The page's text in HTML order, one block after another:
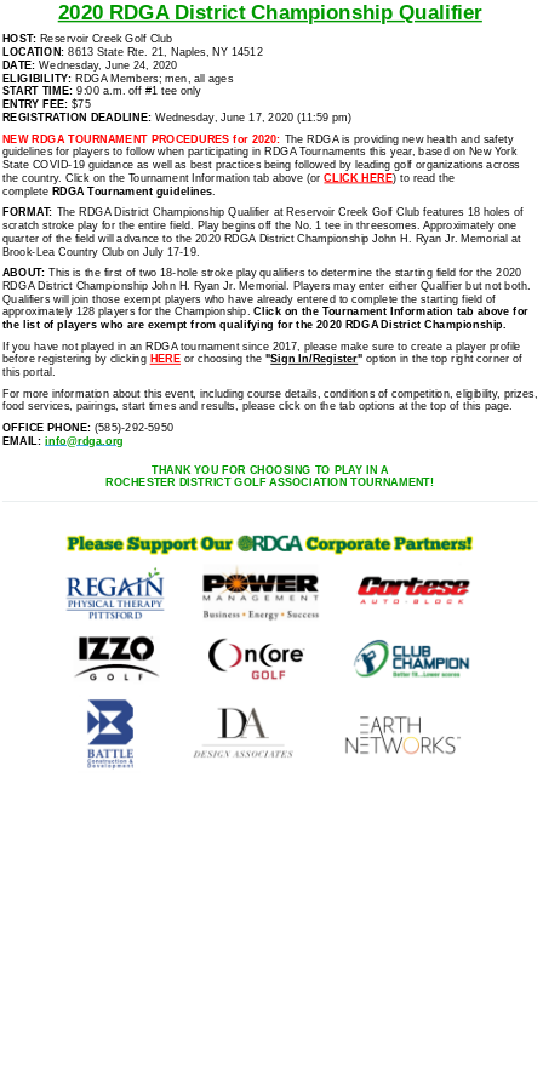
2020 RDGA District Championship Qualifier
HOST: Reservoir Creek Golf Club
LOCATION: 8613 State Rte. 21, Naples, NY 14512
DATE: Wednesday, June 24, 2020
ELIGIBILITY: RDGA Members; men, all ages
START TIME: 9:00 a.m. off #1 tee only
ENTRY FEE: $75
REGISTRATION DEADLINE: Wednesday, June 17, 2020 (11:59 pm)
NEW RDGA TOURNAMENT PROCEDURES for 2020: The RDGA is providing new health and safety
guidelines for players to follow when participating in RDGA Tournaments this year, based on New York
State COVID-19 guidance as well as best practices being followed by leading golf organizations across
the country. Click on the Tournament Information tab above (orCLICK HERE) to read the
complete RDGA Tournament guidelines
FORMAT: The RDGA District Championship Qualifier at Reservoir Creek Golf Club features 18 holes of
scratch stroke play for the entire field. Play begins off the No. 1 tee in threesomes. Approximately one
quarter of the field will advance to the 2020 RDGA District Championship John H. Ryan Jr. Memorial at
Brook-Lea Country Club on July 17-19.
ABOUT: This is the first of two 18-hole stroke play qualifiers to determine the starting field for the 2020
RDGA District Championship John H. Ryan Jr. Memorial. Players may enter either Qualifier but not both.
Qualifiers will join those exempt players who have already entered to complete the starting field of
approximately 128 players for the Championship.Click on the Tournament Information tab abovefor
the list of players who are exempt from qualifying for the 2020 RDGA District Championship.
If you have not played in an RDGA tournament since 2017, please make sure to create a player profile
before registering by clicking HEREor choosing the"Sign In/Register" option in the top right corner of
this portal.
For more information about this event, including course details, conditions of competition, eligibility, prizes,
food services, pairings, start times and results, please click on the tab options at the top of this page.
OFFICE PHONE: (585)-292-5950
EMAIL: info@rdga.org
THANK YOU FOR CHOOSING TO PLAY IN A
ROCHESTER DISTRICT GOLF ASSOCIATION TOURNAMENT!